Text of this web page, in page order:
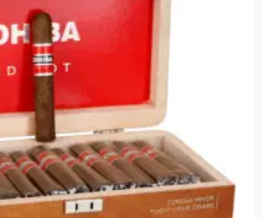
multiple
variants.
The
may
be
chosen
on
the